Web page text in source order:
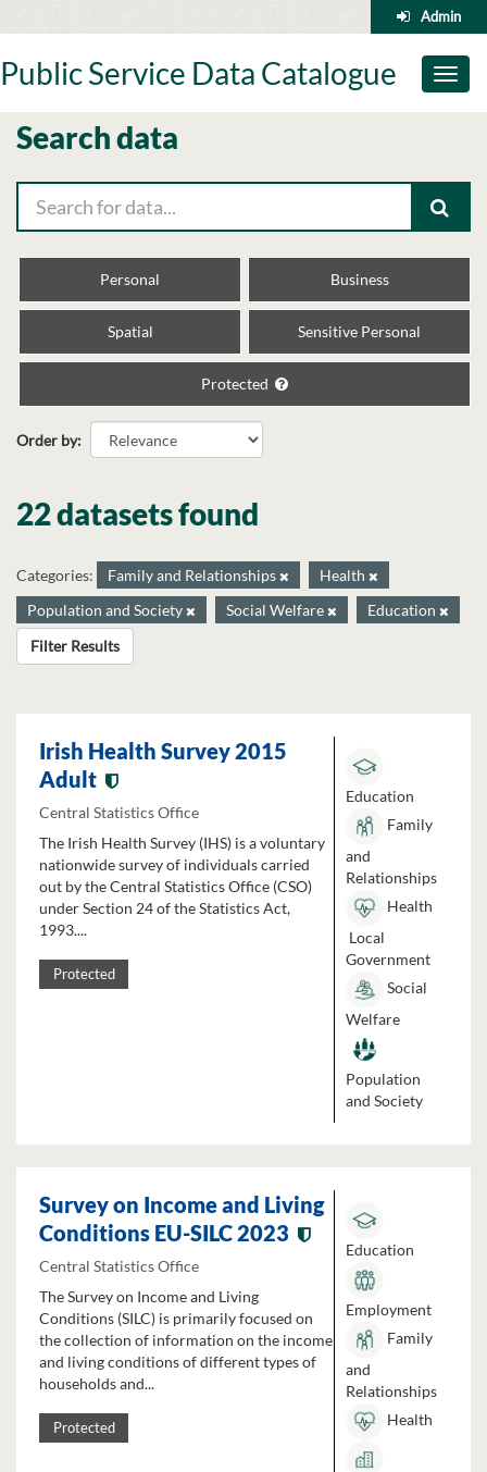
to
Admin
Toggle
Public Service Data Catalogue
Search data
Personal Business
Spatial Sensitive Personal
Protected
Order by
22 datasets found
Categories: Family and Relationships
Health
Population and Society
Social Welfare
Education
Filter Results
Irish Health Survey 2015
Adult
Central Statistics Office
The Irish Health Survey (IHS) is a voluntary
nationwide survey of individuals carried
out by the Central Statistics Office (CSO)
under Section 24 of the Statistics Act,
1993....
Protected
Education
Family
and
Relationships
Health
Local
Government
Social
Welfare
Population
and Society
Survey on Income and Living
Conditions EU-SILC 2023
Central Statistics Office
The Survey on Income and Living
Conditions (SILC) is primarily focused on
the collection of information on the income
and living conditions of different types of
households and...
Protected
Education
Employment
Family
and
Relationships
Health